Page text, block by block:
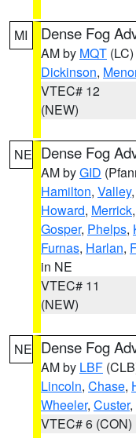
MI Dense Fog
AM by MQT (LC)
Dickinson,
VTEC# 12
(NEW)
NE Dense Fog
AM byGID
Hamilton, Valley,
Howard, Merrick,
Gosper, Phelps,
Furnas, Harlan,
in NE
VTEC# 11
(NEW)
NE Dense Fog
AM by LBF
Lincoln, Chase,
Wheeler, Custer,
VTEC# 6 (CON)